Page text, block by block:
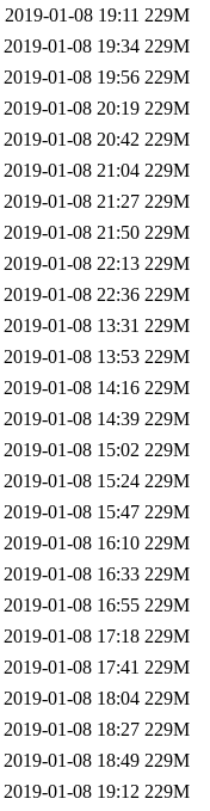
2019-01-08 19:11 229M
2019-01-08 19:34 229M
2019-01-08 19:56 229M
2019-01-08 20:19 229M
2019-01-08 20:42 229M
2019-01-08 21:04 229M
2019-01-08 21:27 229M
2019-01-08 21:50 229M
2019-01-08 22:13 229M
2019-01-08 22:36 229M
2019-01-08 13:31 229M
2019-01-08 13:53 229M
2019-01-08 14:16 229M
2019-01-08 14:39 229M
2019-01-08 15:02 229M
2019-01-08 15:24 229M
2019-01-08 15:47 229M
2019-01-08 16:10 229M
2019-01-08 16:33 229M
2019-01-08 16:55 229M
2019-01-08 17:18 229M
2019-01-08 17:41 229M
2019-01-08 18:04 229M
2019-01-08 18:27 229M
2019-01-08 18:49 229M
2019-01-08 19:12 229M